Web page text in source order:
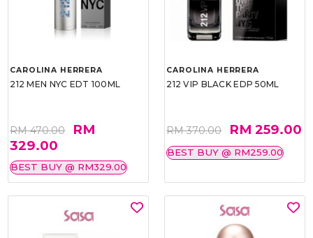
CAROLINA HERRERA
212 MEN NYC EDT 100ML
RM 470.00
RM
329.00
BEST BUY @ RM329.00
CAROLINA HERRERA
212 VIP BLACK EDP 50ML
RM 370.00 RM 259.00
BEST BUY @ RM259.00